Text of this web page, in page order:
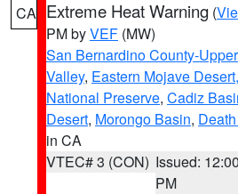
CA Extreme Heat Warning (
PM byVEF (MW)
San Bernardino County-
Valley, Eastern Mojave
National Preserve, Cadiz
Desert, Morongo Basin,
in CA
VTEC# 3 (CON) Issued: 12:00
PM